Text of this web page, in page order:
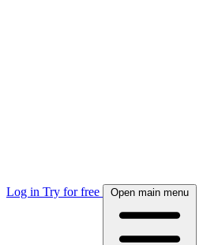
Log in Try for free Open main menu